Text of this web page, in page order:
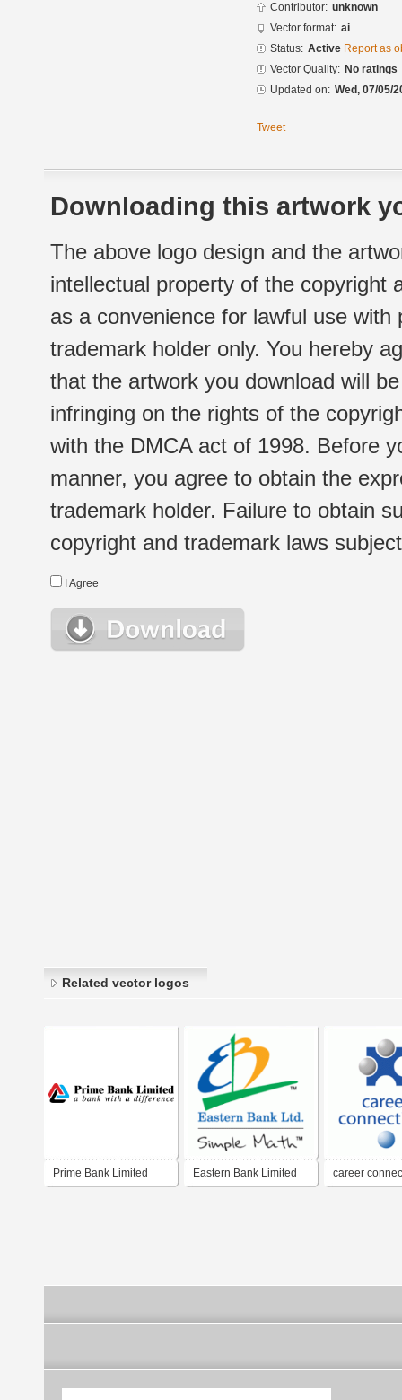
Contributor: unknown
Vector format: ai
Status: Active Report as
Vector Quality: No ratings
Updated on: Wed, 07/05/
Tweet
Downloading this artwork
The above logo design and the
intellectual property of the copyright
as a convenience for lawful use
trademark holder only. You hereby
that the artwork you download will
infringing on the rights of the
with the DMCA act of 1998. Before
manner, you agree to obtain the
trademark holder. Failure to obtain
copyright and trademark laws
I Agree
Related vector logos
Prime Bank Limited Eastern Bank Limited career